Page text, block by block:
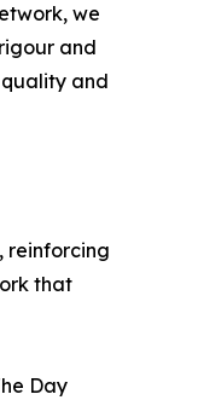
we
and
and
reinforcing
that
Day